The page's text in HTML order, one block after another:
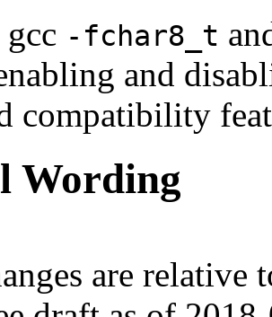
-fchar8_t
and
compatibility
Wording
are